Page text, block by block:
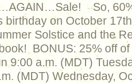
So,
birthday on October
Solstice and the
BONUS: 25% off
9:00 a.m. (MDT)
(MDT) Wednesday,